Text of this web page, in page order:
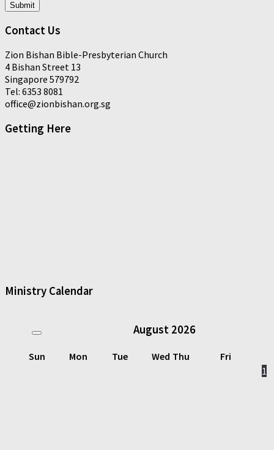
Submit
Contact Us
Zion Bishan Bible-Presbyterian Church
4 Bishan Street 13
Singapore 579792
Tel: 6353 8081
office@zionbishan.org.sg
Getting Here
Ministry Calendar
August 2026
Sun Mon Tue Wed Thu
Fri
1